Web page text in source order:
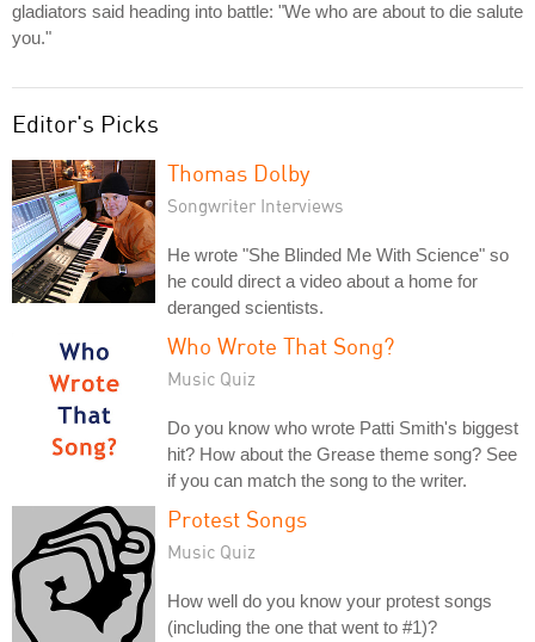
gladiators said heading into battle: "We who are about to die salute
you."
Editor's Picks
Thomas Dolby
Songwriter Interviews
He wrote "She Blinded Me With Science" so
he could direct a video about a home for
deranged scientists.
Who Wrote That Song?
Music Quiz
Do you know who wrote Patti Smith's biggest
hit? How about the Grease theme song? See
if you can match the song to the writer.
Protest Songs
Music Quiz
How well do you know your protest songs
(including the one that went to #1)?